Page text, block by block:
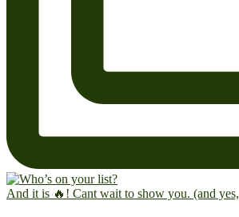
And it is 🔥! Cant wait to show you. (and yes,